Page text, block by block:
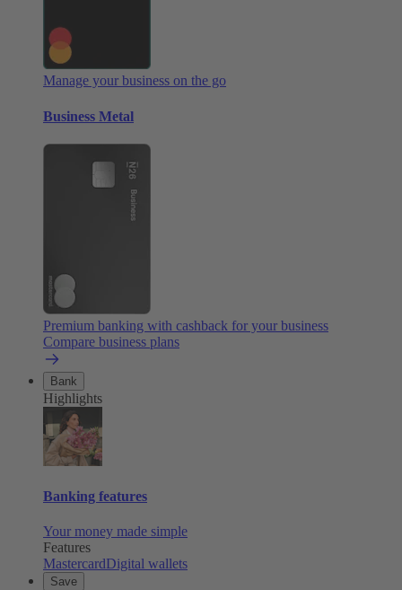
Manage your business on the go
Business Metal
Premium banking with cashback for your business
Compare business plans
Bank
Highlights
Banking features
Your money made simple
Features
MastercardDigital wallets
Save